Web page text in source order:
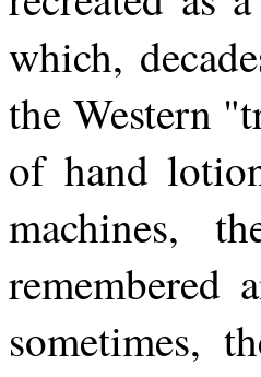
which,
the Western
of hand
machines,
remembered
sometimes,